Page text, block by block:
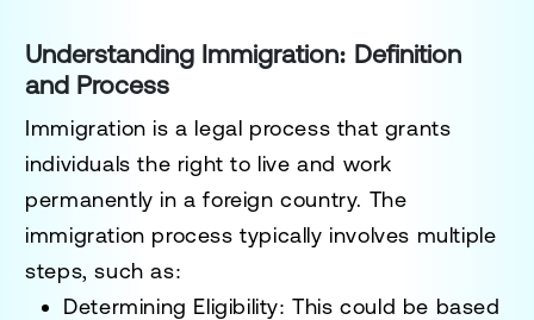
Understanding Immigration: Definition
and Process
Immigration is a legal process that grants
individuals the right to live and work
permanently in a foreign country. The
immigration process typically involves multiple
steps, such as:
Determining Eligibility: This could be based